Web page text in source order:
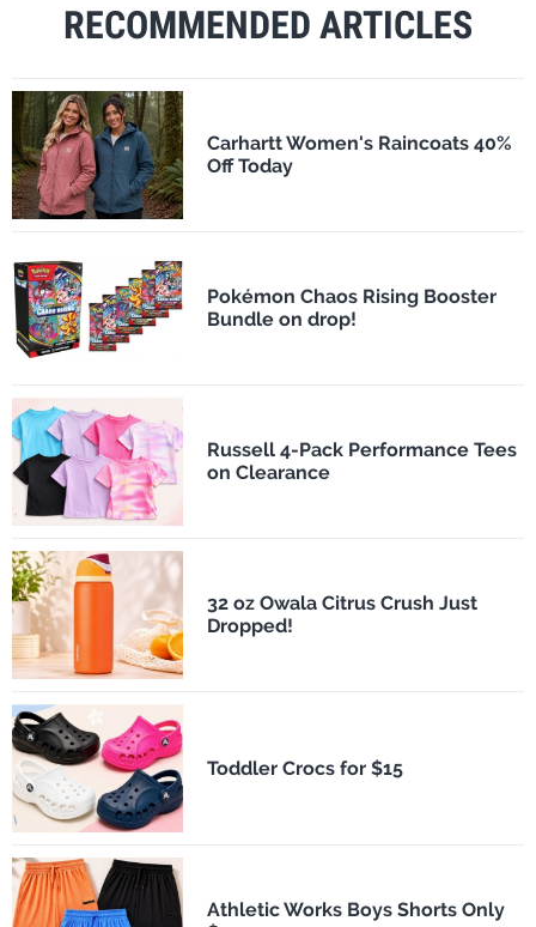
RECOMMENDED ARTICLES
Carhartt Women's Raincoats 40%
Off Today
Pokémon Chaos Rising Booster
Bundle on drop!
Russell 4-Pack Performance Tees
on Clearance
32 oz Owala Citrus Crush Just
Dropped!
Toddler Crocs for $15
Athletic Works Boys Shorts Only